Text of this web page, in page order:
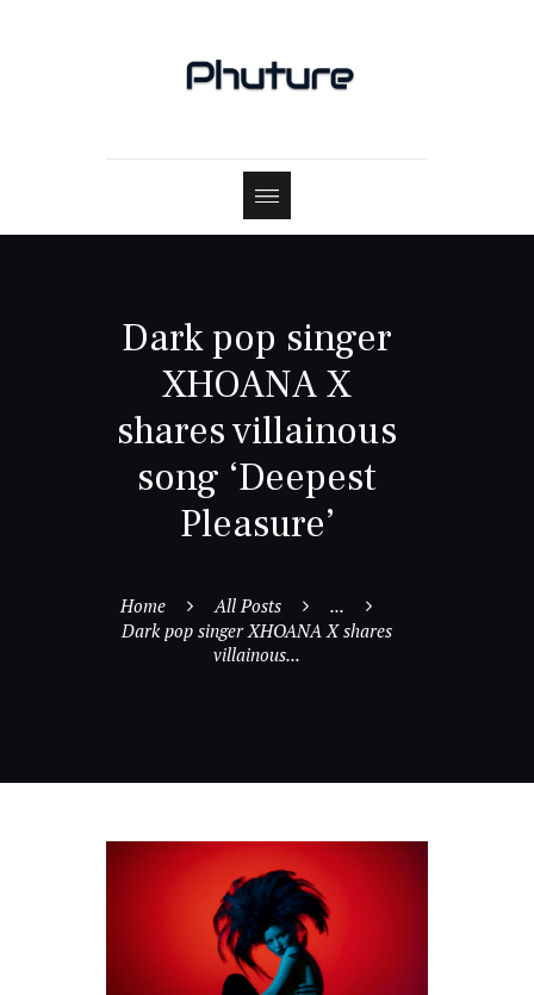
Dark pop singer
XHOANA X
shares villainous
song ‘Deepest
Pleasure’
Home All Posts
...
Dark pop singer XHOANA X shares
villainous...